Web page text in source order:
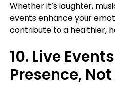
Whether it’s laughter,
events enhance your
contribute to a healthier,
10. Live
Presence,